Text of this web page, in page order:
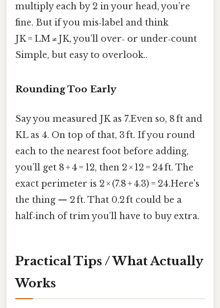
multiply each by 2 in your head, you’re
fine. But if you mis‑label and think
JK = LM ≠ JK, you’ll over‑ or under‑count
Simple, but easy to overlook..
Rounding Too Early
Say you measured JK as 7.Even so, 8 ft and
KL as 4. On top of that, 3 ft. If you round
each to the nearest foot before adding,
you’ll get 8 + 4 = 12, then 2 × 12 = 24 ft. The
exact perimeter is 2 × (7.8 + 4.3) = 24.Here's
the thing — 2 ft. That 0.2 ft could be a
half‑inch of trim you’ll have to buy extra.
Practical Tips / What Actually
Works